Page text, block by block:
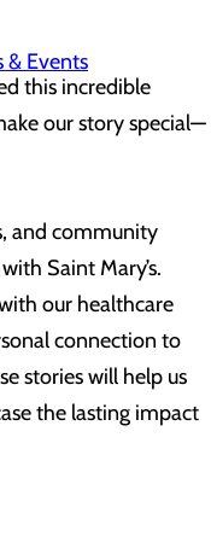
& Events
a century of
Valley
this incredible
our story special—
and community
Saint Mary’s.
our healthcare
connection to
stories will help us
the lasting impact